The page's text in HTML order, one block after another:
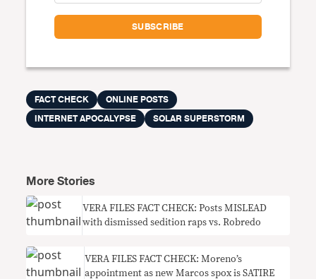
FACT CHECK
ONLINE POSTS
INTERNET APOCALYPSE
SOLAR SUPERSTORM
More Stories
VERA FILES FACT CHECK: Posts MISLEAD
with dismissed sedition raps vs. Robredo
VERA FILES FACT CHECK: Moreno’s
appointment as new Marcos spox is SATIRE